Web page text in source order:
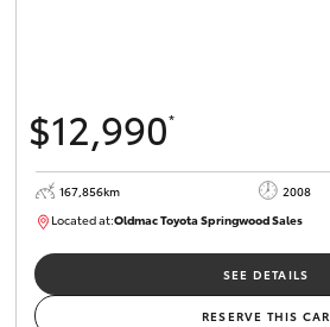
HiAce
Coaster
GR & Performance
$12,990*
167,856km 2008
Located at:Oldmac Toyota Springwood Sales
SU01747
SEE DETAILS
RESERVE THIS CAR